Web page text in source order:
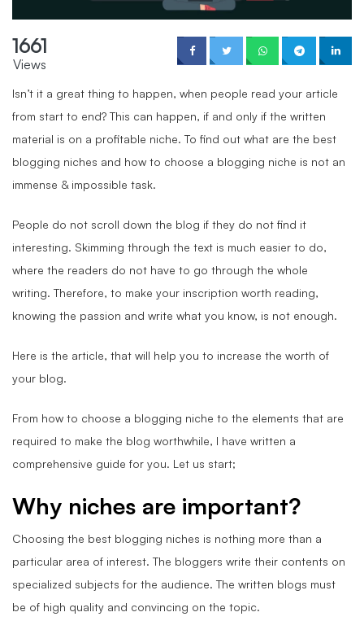
1661
Views
Isn’t it a great thing to happen, when people read your article
from start to end? This can happen, if and only if the written
material is on a profitable niche. To find out what are the best
blogging niches and how to choose a blogging niche is not an
immense & impossible task.
People do not scroll down the blog if they do not find it
interesting. Skimming through the text is much easier to do,
where the readers do not have to go through the whole
writing. Therefore, to make your inscription worth reading,
knowing the passion and write what you know, is not enough.
Here is the article, that will help you to increase the worth of
your blog.
From how to choose a blogging niche to the elements that are
required to make the blog worthwhile, I have written a
comprehensive guide for you. Let us start;
Why niches are important?
Choosing the best blogging niches is nothing more than a
particular area of interest. The bloggers write their contents on
specialized subjects for the audience. The written blogs must
be of high quality and convincing on the topic.